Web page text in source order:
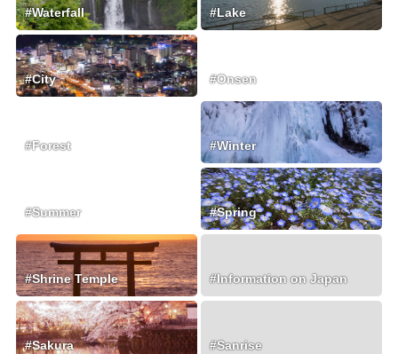
#Waterfall #Lake
#City #Onsen
#Forest #Winter
#Summer #Spring
#Shrine Temple #Information on Japan
#Sakura #Sanrise